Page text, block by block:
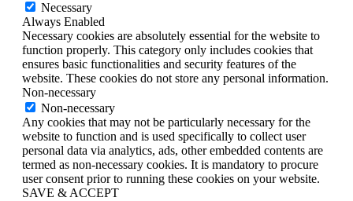
Necessary
Always Enabled
Necessary cookies are absolutely essential for the website to
function properly. This category only includes cookies that
ensures basic functionalities and security features of the
website. These cookies do not store any personal information.
Non-necessary
Non-necessary
Any cookies that may not be particularly necessary for the
website to function and is used specifically to collect user
personal data via analytics, ads, other embedded contents are
termed as non-necessary cookies. It is mandatory to procure
user consent prior to running these cookies on your website.
SAVE & ACCEPT